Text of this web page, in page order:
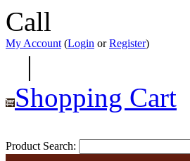
Call
My Account (Login orRegister)
|
Shopping Cart
Product Search: